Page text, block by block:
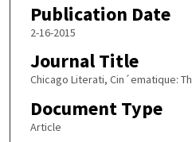
Publication Date
2-16-2015
Journal Title
Chicago Literati, Cin´ematique:
Document Type
Article